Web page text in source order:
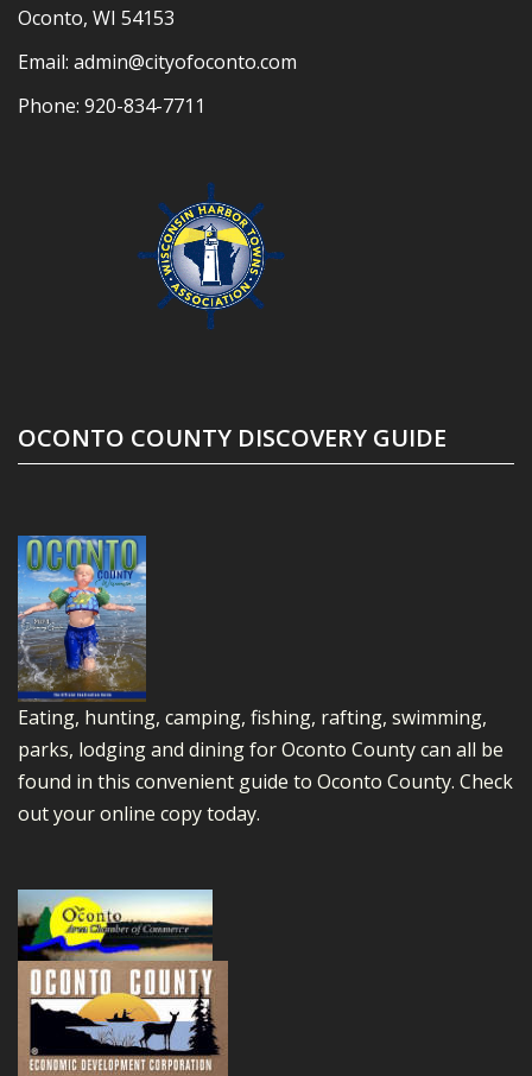
Oconto, WI 54153
Email: admin@cityofoconto.com
Phone: 920-834-7711
OCONTO COUNTY DISCOVERY GUIDE
Eating, hunting, camping, fishing, rafting, swimming,
parks, lodging and dining for Oconto County can all be
found in this convenient guide to Oconto County. Check
out your online copy today.